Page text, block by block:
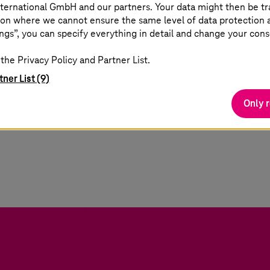
road to being able to simulate your business is
manufacturers must overcome the IT/OT
endless possibilities of the Industrial Metaverse.
on a specific use case. To provide just a
factory workers still rely on paper-based
production visibility
. It depicts the digital
GmbH and our partners. Your data might then be
where we cannot ensure the same level of data protection
you can specify everything in detail and change your
Privacy Policy and Partner List.
List (9)
Only